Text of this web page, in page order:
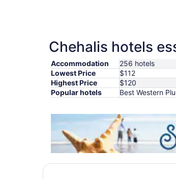
Chehalis hotels
Accommodation
256 hotels
Lowest Price
$112
Highest Price
$120
Popular hotels
Best Western